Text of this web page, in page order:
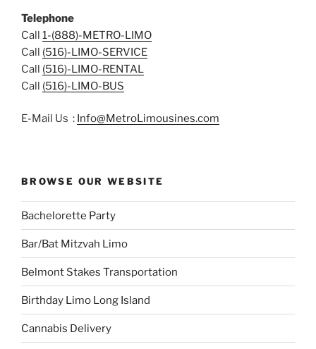
Telephone
Call 1-(888)-METRO-LIMO
Call (516)-LIMO-SERVICE
Call (516)-LIMO-RENTAL
Call (516)-LIMO-BUS
E-Mail Us : Info@MetroLimousines.com
BROWSE OUR WEBSITE
Bachelorette Party
Bar/Bat Mitzvah Limo
Belmont Stakes Transportation
Birthday Limo Long Island
Cannabis Delivery